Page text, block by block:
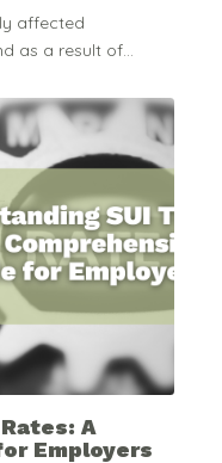
affected
as a result of...
A
Employers